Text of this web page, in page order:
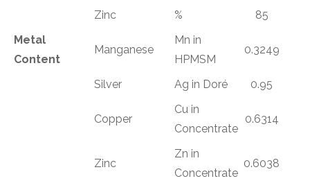
Zinc
%
85
Metal
Content
Manganese
Mn in
HPMSM
0.3249
Silver Ag in Doré 0.95
Copper
Cu in
Concentrate
0.6314
Zinc
Zn in
Concentrate
0.6038